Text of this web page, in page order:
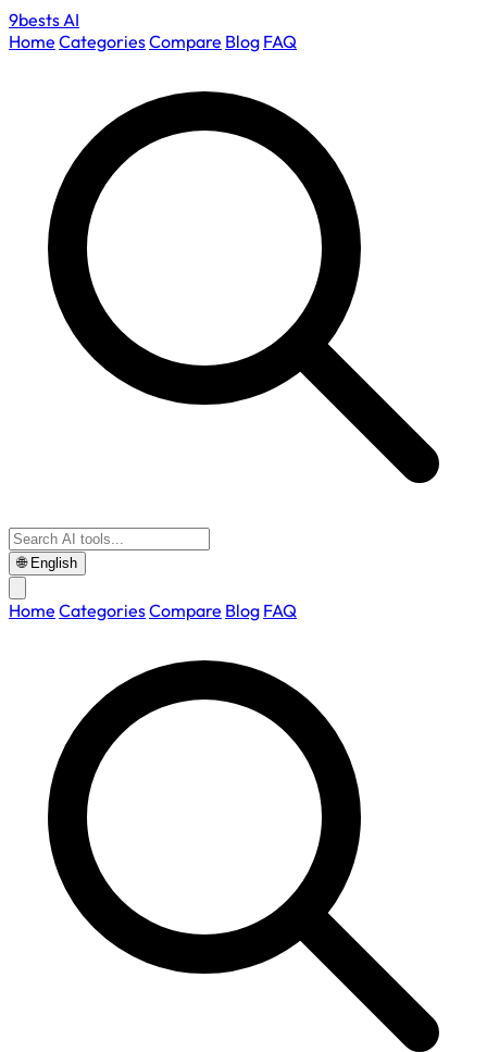
9bestsAI
Home CategoriesCompare Blog FAQ
🌐 English
Home CategoriesCompare Blog FAQ